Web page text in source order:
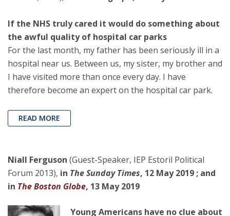
If the NHS truly cared it would do something about
the awful quality of hospital car parks
For the last month, my father has been seriously ill in a
hospital near us. Between us, my sister, my brother and
I have visited more than once every day. I have
therefore become an expert on the hospital car park.
READ MORE
Niall Ferguson (Guest-Speaker, IEP Estoril Political
Forum 2013), in The Sunday Times, 12 May 2019 ; and
in The Boston Globe, 13 May 2019
Young Americans have no clue about